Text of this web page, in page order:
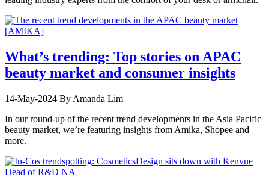
What’s trending: Top stories on APAC
beauty market and consumer insights
14-May-2024 By Amanda Lim
In our round-up of the recent trend developments in the Asia Pacific
beauty market, we’re featuring insights from Amika, Shopee and
more.